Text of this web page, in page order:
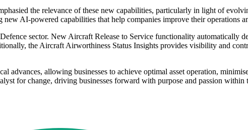
the relevance of these new capabilities, particularly in light of
AI-powered capabilities that help companies improve their operations
sector. New Aircraft Release to Service functionality automatically
the Aircraft Airworthiness Status Insights provides visibility and
allowing businesses to achieve optimal asset operation,
for change, driving businesses forward with purpose and passion within